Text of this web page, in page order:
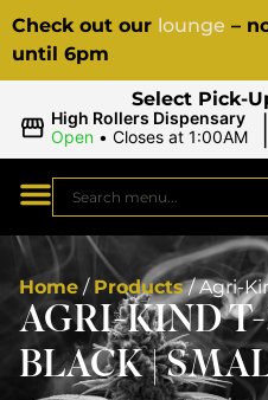
Check out our lounge –
until 6pm
Select Pick-
High Rollers Dispensary
Open • Closes at 1:00AM |
Home / Products/Agri-
AGRI-KIND
BLACK |